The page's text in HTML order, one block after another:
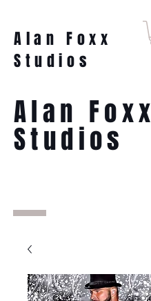
Alan Foxx
Studios
Alan Foxx
Studios